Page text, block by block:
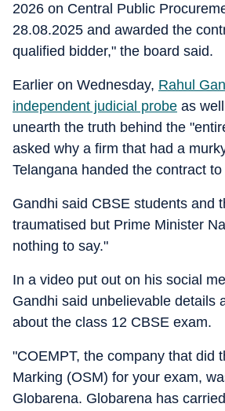
2026 on Central Public
28.08.2025 and awarded the
qualified bidder," the board said.
Earlier on Wednesday, Rahul
independent judicial probe as
unearth the truth behind the
asked why a firm that had a
Telangana handed the contract
Gandhi said CBSE students and
traumatised but Prime Minister
nothing to say."
In a video put out on his social
Gandhi said unbelievable details
about the class 12 CBSE exam.
"COEMPT, the company that did
Marking (OSM) for your exam,
Globarena. Globarena has